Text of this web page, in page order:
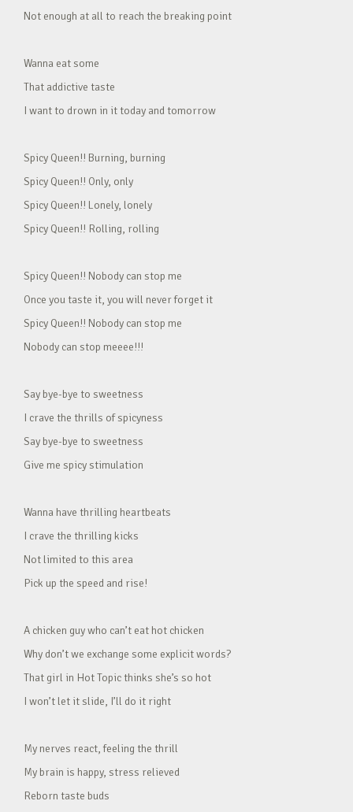
Not enough at all to reach the breaking point
Wanna eat some
That addictive taste
I want to drown in it today and tomorrow
Spicy Queen!! Burning, burning
Spicy Queen!! Only, only
Spicy Queen!! Lonely, lonely
Spicy Queen!! Rolling, rolling
Spicy Queen!! Nobody can stop me
Once you taste it, you will never forget it
Spicy Queen!! Nobody can stop me
Nobody can stop meeee!!!
Say bye-bye to sweetness
I crave the thrills of spicyness
Say bye-bye to sweetness
Give me spicy stimulation
Wanna have thrilling heartbeats
I crave the thrilling kicks
Not limited to this area
Pick up the speed and rise!
A chicken guy who can’t eat hot chicken
Why don’t we exchange some explicit words?
That girl in Hot Topic thinks she’s so hot
I won’t let it slide, I’ll do it right
My nerves react, feeling the thrill
My brain is happy, stress relieved
Reborn taste buds